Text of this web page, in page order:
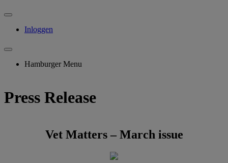
Inloggen
Hamburger Menu
Press Release
Vet Matters – March issue